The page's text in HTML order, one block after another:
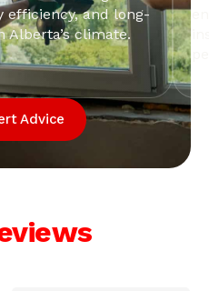
efficiency, and long-
climate.
Advice